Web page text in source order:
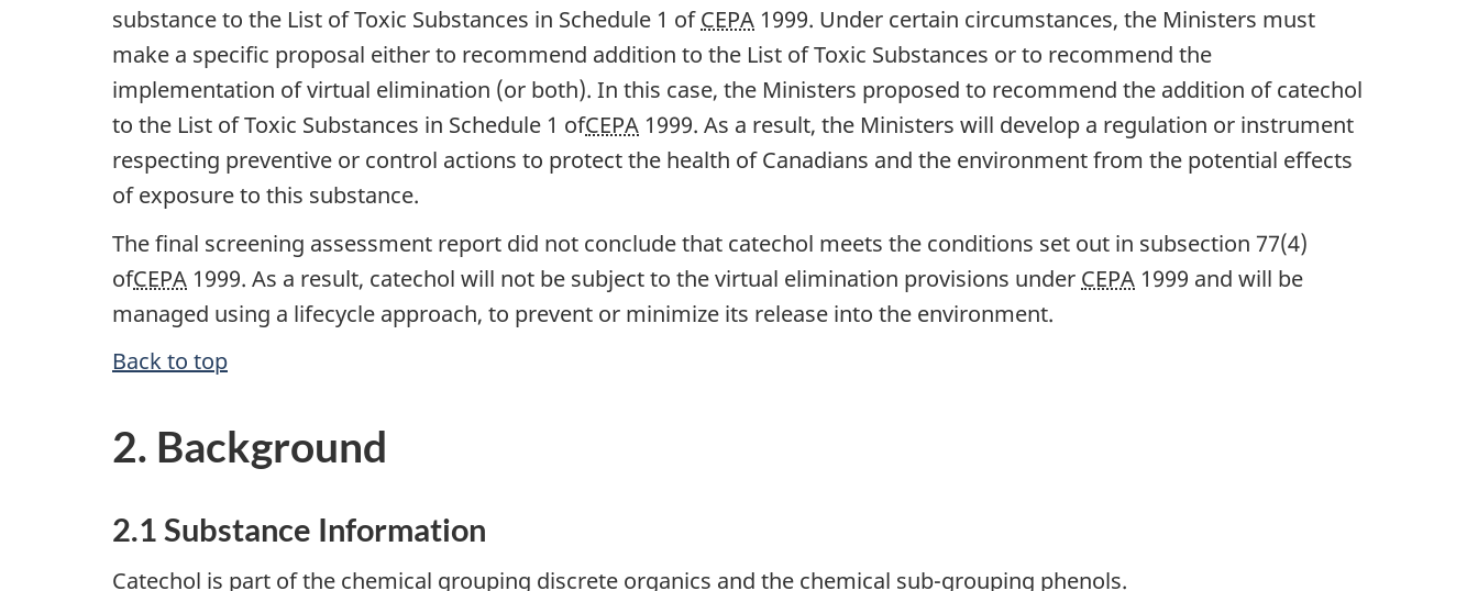
substance to the List of Toxic Substances in Schedule 1 ofCEPA 1999. Under certain circumstances, the Ministers must
make a specific proposal either to recommend addition to the List of Toxic Substances or to recommend the
implementation of virtual elimination (or both). In this case, the Ministers proposed to recommend the addition of catechol
to the List of Toxic Substances in Schedule 1 ofCEPA 1999. As a result, the Ministers will develop a regulation or instrument
respecting preventive or control actions to protect the health of Canadians and the environment from the potential effects
of exposure to this substance.
The final screening assessment report did not conclude that catechol meets the conditions set out in subsection 77(4)
ofCEPA 1999. As a result, catechol will not be subject to the virtual elimination provisions under CEPA 1999 and will be
managed using a lifecycle approach, to prevent or minimize its release into the environment.
Back to top
2. Background
2.1 Substance Information
Catechol is part of the chemical grouping discrete organics and the chemical sub-grouping phenols.